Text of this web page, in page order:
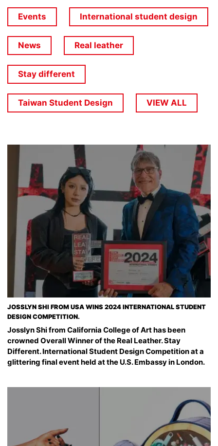
Events International student design
News Real leather
Stay different
Taiwan Student Design VIEW ALL
JOSSLYN SHI FROM USA WINS 2024 INTERNATIONAL STUDENT
DESIGN COMPETITION.
Josslyn Shi from California College of Art has been
crowned Overall Winner of the Real Leather. Stay
Different. International Student Design Competition at a
glittering final event held at the U.S. Embassy in London.